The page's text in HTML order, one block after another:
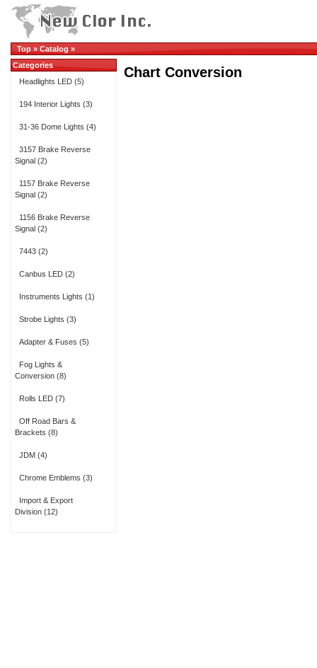
Top » Catalog »
Chart Conversion
Categories
Headlights LED (5)
194 Interior Lights (3)
31-36 Dome Lights (4)
3157 Brake Reverse
Signal (2)
1157 Brake Reverse
Signal (2)
1156 Brake Reverse
Signal (2)
7443 (2)
Canbus LED (2)
Instruments Lights (1)
Strobe Lights (3)
Adapter & Fuses (5)
Fog Lights &
Conversion (8)
Rolls LED (7)
Off Road Bars &
Brackets (8)
JDM (4)
Chrome Emblems (3)
Import & Export
Division (12)